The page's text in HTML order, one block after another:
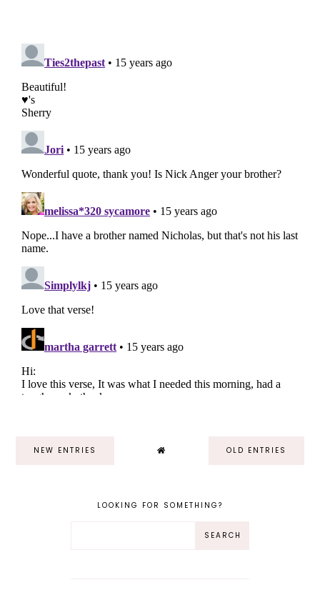
NEW ENTRIES OLD ENTRIES
LOOKING FOR SOMETHING?